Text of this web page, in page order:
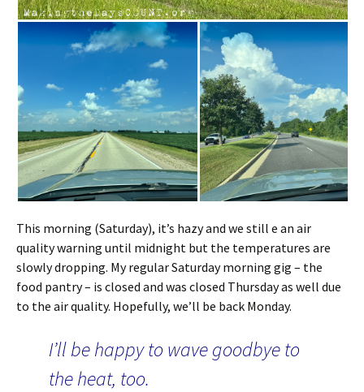
This morning (Saturday), it’s hazy and we still e an air
quality warning until midnight but the temperatures are
slowly dropping. My regular Saturday morning gig – the
food pantry – is closed and was closed Thursday as well due
to the air quality. Hopefully, we’ll be back Monday.
I’ll be happy to wave goodbye to
the heat, too.